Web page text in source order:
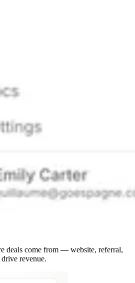
deals come from — website, referral,
revenue.